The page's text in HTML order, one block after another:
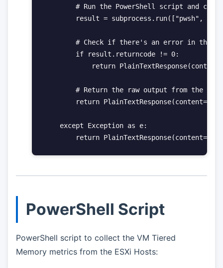
# Run the PowerShell script and
result = subprocess.run(["pwsh", "-
# Check if there's an error in the
        if result.returncode != 0:
return
# Return the raw output from the
return
    except Exception as e:
PowerShell Script
PowerShell script to collect the VM Tiered
Memory metrics from the ESXi Hosts: